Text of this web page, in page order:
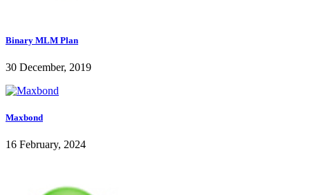
Binary MLM Plan
30 December, 2019
Maxbond
16 February, 2024